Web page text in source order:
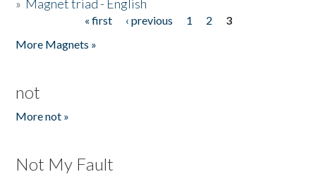
» Magnet triad - English
« first ‹ previous 1 2
3
More Magnets »
not
More not »
Not My Fault